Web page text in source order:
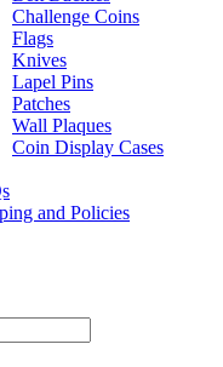
Challenge Coins
Flags
Knives
Lapel Pins
Patches
Wall Plaques
Coin Display Cases
and Policies